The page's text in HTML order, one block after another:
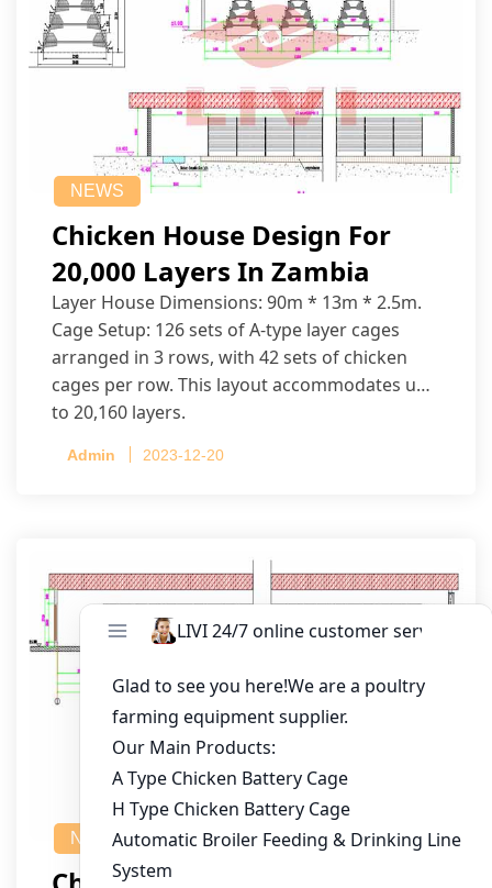
NEWS
Chicken House Design For
20,000 Layers In Zambia
Layer House Dimensions: 90m * 13m * 2.5m.
Cage Setup: 126 sets of A-type layer cages
arranged in 3 rows, with 42 sets of chicken
cages per row. This layout accommodates up
to 20,160 layers.
Admin 2023-12-20
NEWS